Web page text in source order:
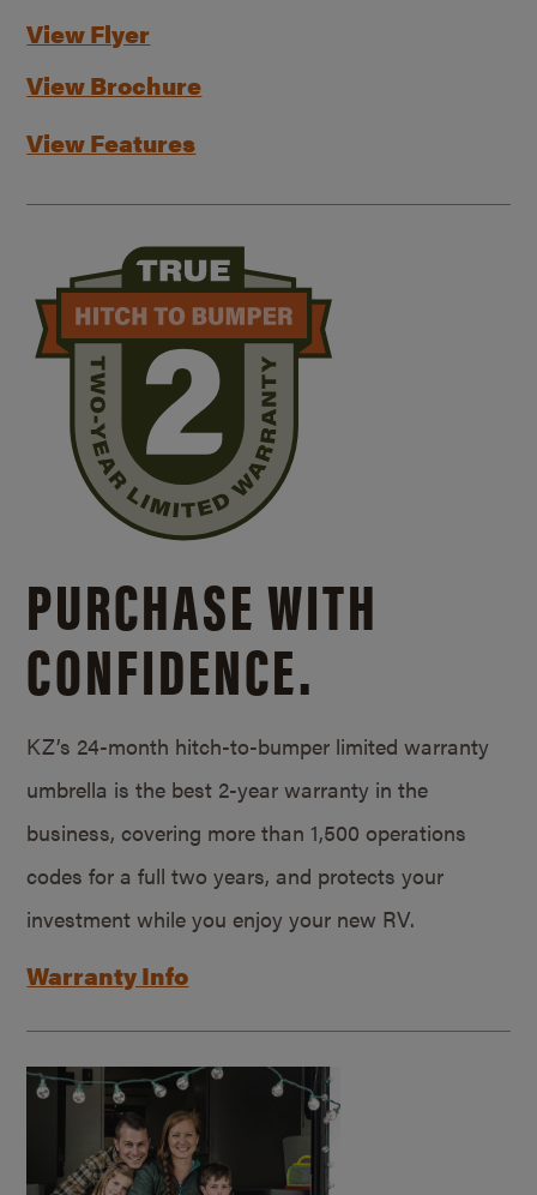
View Flyer
View Brochure
View Features
PURCHASE WITH
CONFIDENCE.
KZ’s 24-month hitch-to-bumper limited warranty
umbrella is the best 2-year warranty in the
business, covering more than 1,500 operations
codes for a full two years, and protects your
investment while you enjoy your new RV.
Warranty Info